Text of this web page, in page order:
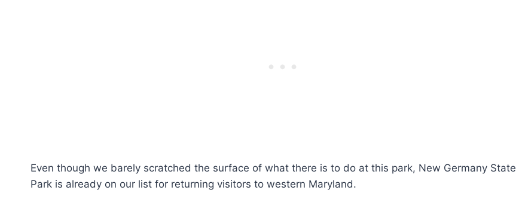
Even though we barely scratched the surface of what there is to do at this park, New Germany State
Park is already on our list for returning visitors to western Maryland.